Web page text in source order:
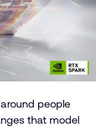
people
that model